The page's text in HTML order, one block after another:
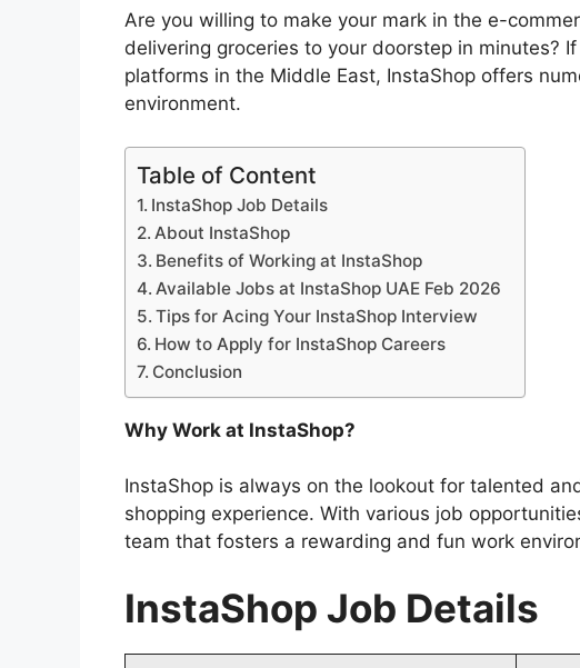
Are you willing to make your mark in the e-
delivering groceries to your doorstep in minutes?
platforms in the Middle East, InstaShop offers
environment.
Table of Content
InstaShop Job Details
About InstaShop
Benefits of Working at InstaShop
Available Jobs at InstaShop UAE Feb 2026
Tips for Acing Your InstaShop Interview
How to Apply for InstaShop Careers
Conclusion
Why Work at InstaShop?
InstaShop is always on the lookout for talented
shopping experience. With various job
team that fosters a rewarding and fun work
InstaShop Job Details